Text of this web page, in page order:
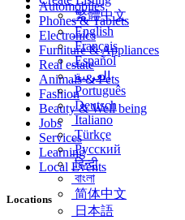
繁體中文
English
Français
Español
العربية
Português
Deutsch
Italiano
Türkçe
Русский
हिन्दी
বাংলা
简体中文
日本語
Automobiles
Phones & Tablets
Electronics
Furniture & Appliances
Real estate
Animals & Pets
Fashion
Beauty & Well being
Jobs
Services
Learning
Local Events
Locations